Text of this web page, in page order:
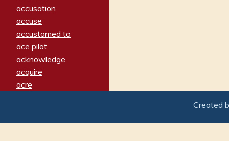
accusation
accuse
accustomed to
ace pilot
acknowledge
acquire
acre
adamant
Created